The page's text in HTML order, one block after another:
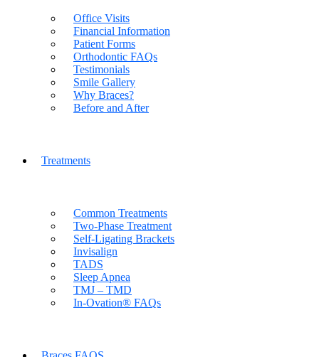
Office Visits
Financial Information
Patient Forms
Orthodontic FAQs
Testimonials
Smile Gallery
Why Braces?
Before and After
Treatments
Common Treatments
Two-Phase Treatment
Self-Ligating Brackets
Invisalign
TADS
Sleep Apnea
TMJ – TMD
In-Ovation® FAQs